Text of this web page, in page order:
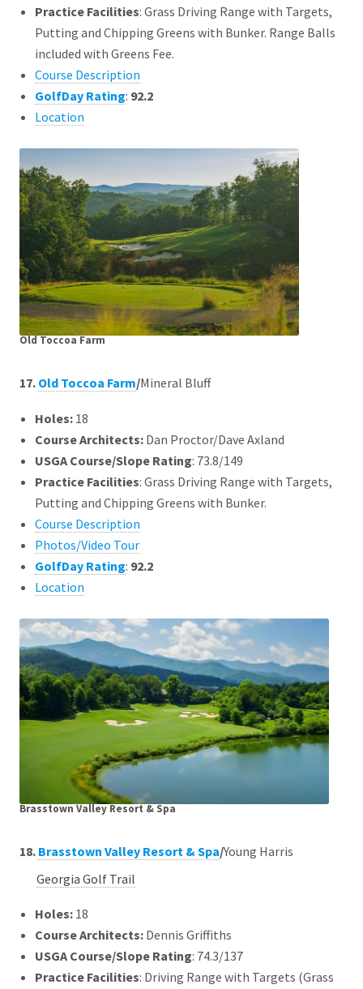
Practice Facilities: Grass Driving Range with Targets,
Putting and Chipping Greens with Bunker. Range Balls
included with Greens Fee.
Course Description
GolfDay Rating: 92.2
Location
Old Toccoa Farm
17. Old Toccoa Farm/Mineral Bluff
Holes: 18
Course Architects: Dan Proctor/Dave Axland
USGA Course/Slope Rating: 73.8/149
Practice Facilities: Grass Driving Range with Targets,
Putting and Chipping Greens with Bunker.
Course Description
Photos/Video Tour
GolfDay Rating: 92.2
Location
Brasstown Valley Resort & Spa
18. Brasstown Valley Resort & Spa/Young Harris
Georgia Golf Trail
Holes: 18
Course Architects: Dennis Griffiths
USGA Course/Slope Rating: 74.3/137
Practice Facilities: Driving Range with Targets (Grass